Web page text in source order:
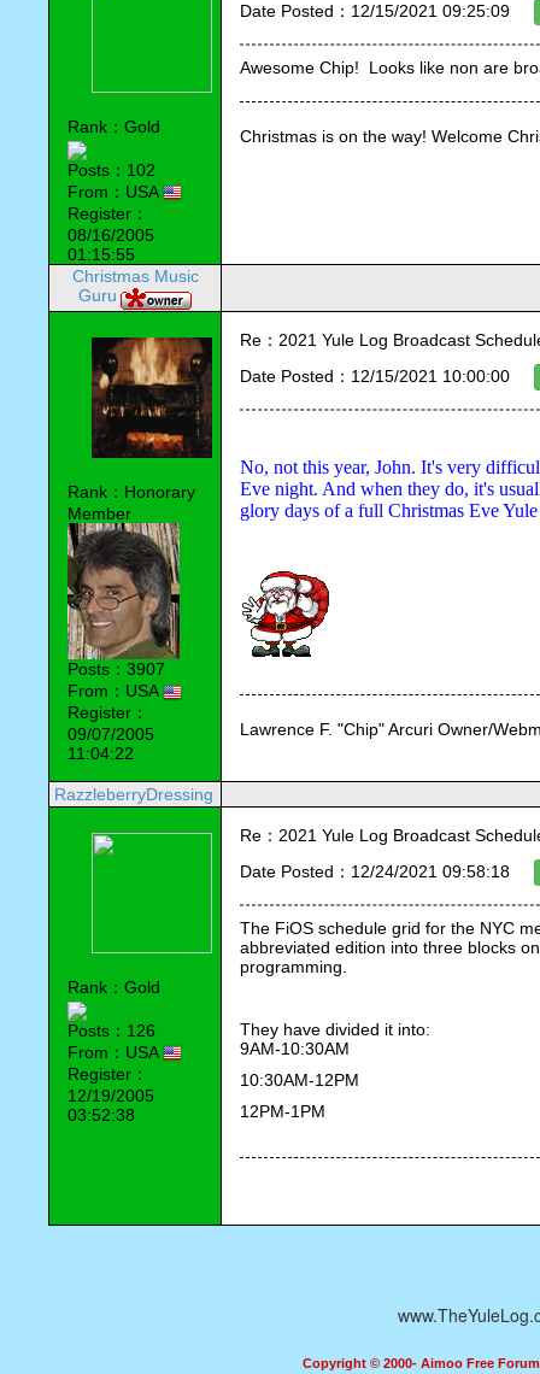
Rank：Gold
Posts：102
From：USA
Register：
08/16/2005
01:15:55
Date Posted：12/15/2021 09:25:09
Awesome Chip!  Looks like non are
Christmas is on the way! Welcome
Christmas Music
Guru
Rank：Honorary
Member
Posts：3907
From：USA
Register：
09/07/2005
11:04:22
Re：2021 Yule Log Broadcast
Date Posted：12/15/2021 10:00:00
No, not this year, John. It's very
Eve night. And when they do, it's
glory days of a full Christmas Eve
Lawrence F. "Chip" Arcuri Owner/
RazzleberryDressing
Rank：Gold
Posts：126
From：USA
Register：
12/19/2005
03:52:38
Re：2021 Yule Log Broadcast
Date Posted：12/24/2021 09:58:18
The FiOS schedule grid for the NYC
abbreviated edition into three blocks
programming.
They have divided it into:
9AM-10:30AM
10:30AM-12PM
12PM-1PM
Copyright © 2000- Aimoo Free